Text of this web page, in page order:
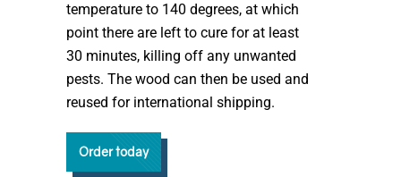
temperature to 140 degrees, at which
point there are left to cure for at least
30 minutes, killing off any unwanted
pests. The wood can then be used and
reused for international shipping.
Order today